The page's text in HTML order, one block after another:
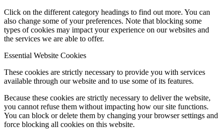
Click on the different category headings to find out more. You can
also change some of your preferences. Note that blocking some
types of cookies may impact your experience on our websites and
the services we are able to offer.
Essential Website Cookies
These cookies are strictly necessary to provide you with services
available through our website and to use some of its features.
Because these cookies are strictly necessary to deliver the website,
you cannot refuse them without impacting how our site functions.
You can block or delete them by changing your browser settings and
force blocking all cookies on this website.